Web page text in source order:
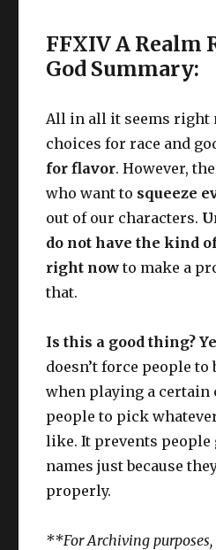
FFXIV A Realm
God Summary:
All in all it seems right
choices for race and
for flavor. However,
who want to squeeze
out of our characters.
do not have the kind
right now to make a
that.
Is this a good thing?
doesn’t force people to
when playing a certain
people to pick
like. It prevents people
names just because
properly.
**For Archiving